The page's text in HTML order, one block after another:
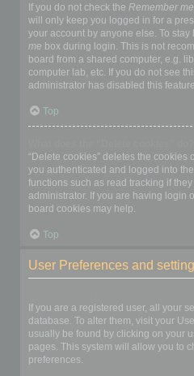
If you do not check the Remember me
will only keep you logged in for a
your account by anyone else. To stay
me box during login. This is not
board from a shared computer, e.g.
computer lab, etc. If you do not see
administrator has disabled this
Top
“Delete cookies” deletes the cookies
you authenticated and logged into
functions such as read tracking if
administrator. If you are having login
board cookies may help.
Top
User Preferences and
If you are a registered user, all your
database. To alter them, visit your
usually be found by clicking on your
pages. This system will allow you to
preferences.